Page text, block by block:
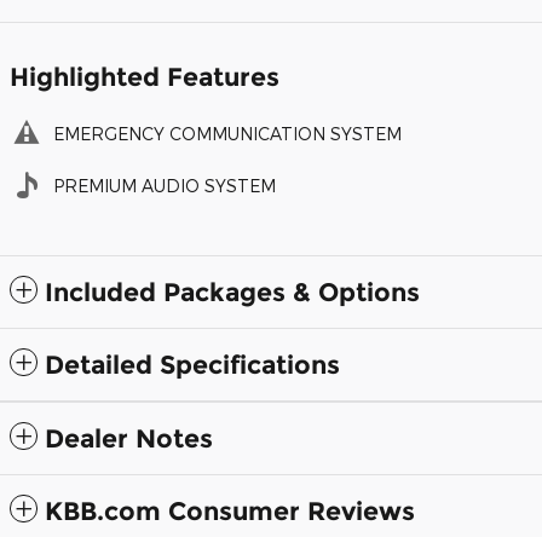
Highlighted Features
EMERGENCY COMMUNICATION SYSTEM
PREMIUM AUDIO SYSTEM
Included Packages & Options
Detailed Specifications
Dealer Notes
KBB.com Consumer Reviews